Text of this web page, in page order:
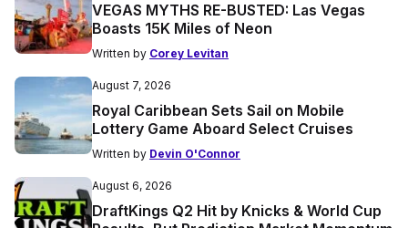
VEGAS MYTHS RE-BUSTED: Las Vegas
Boasts 15K Miles of Neon
Written by Corey Levitan
August 7, 2026
Royal Caribbean Sets Sail on Mobile
Lottery Game Aboard Select Cruises
Written by Devin O'Connor
August 6, 2026
DraftKings Q2 Hit by Knicks & World Cup